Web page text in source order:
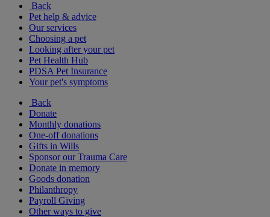
Back
Pet help & advice
Our services
Choosing a pet
Looking after your pet
Pet Health Hub
PDSA Pet Insurance
Your pet's symptoms
Back
Donate
Monthly donations
One-off donations
Gifts in Wills
Sponsor our Trauma Care
Donate in memory
Goods donation
Philanthropy
Payroll Giving
Other ways to give